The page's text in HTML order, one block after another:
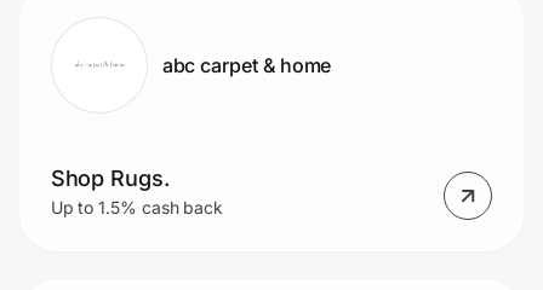
abc carpet & home
Shop Rugs.
Up to 1.5% cash back